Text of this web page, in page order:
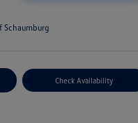
Schaumburg
Check Availability